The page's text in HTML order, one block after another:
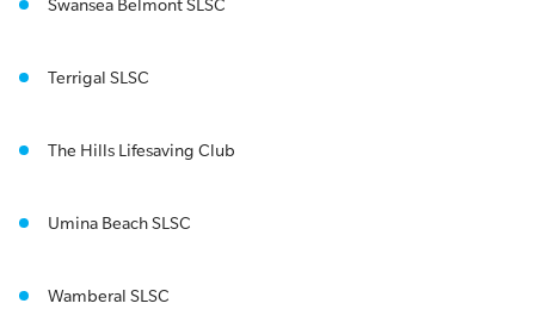
Swansea Belmont SLSC
Terrigal SLSC
The Hills Lifesaving Club
Umina Beach SLSC
Wamberal SLSC